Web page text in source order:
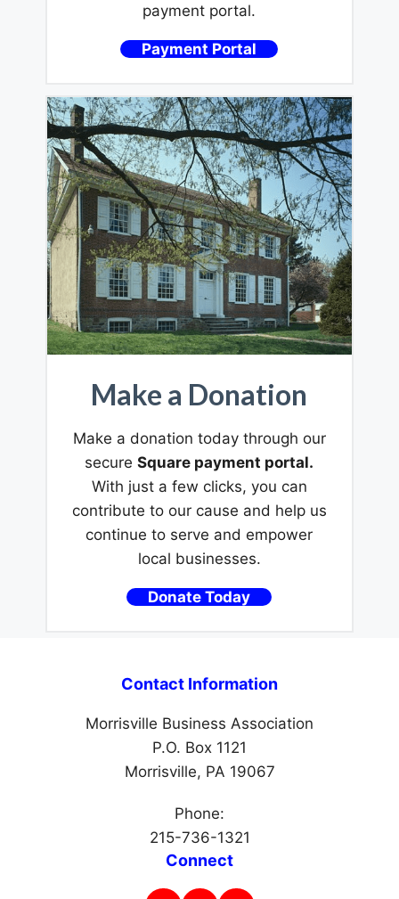
payment portal.
Payment Portal
Make a Donation
Make a donation today through our
secureSquare payment portal.
With just a few clicks, you can
contribute to our cause and help us
continue to serve and empower
local businesses.
Donate Today
Contact Information
Morrisville Business Association
P.O. Box 1121
Morrisville, PA 19067
Phone:
215-736-1321
Connect